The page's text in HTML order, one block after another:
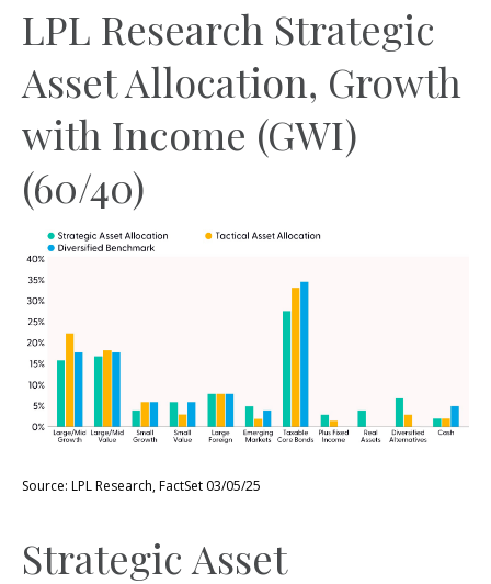
LPL Research Strategic
Asset Allocation, Growth
with Income (GWI)
(60/40)
Source: LPL Research, FactSet 03/05/25
Strategic Asset